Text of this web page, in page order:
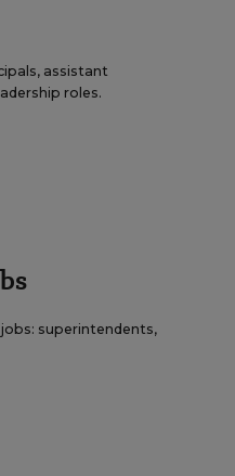
assistant
roles.
superintendents,